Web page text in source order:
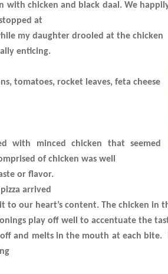
with chicken and black daal. We
at
my daughter drooled at the chicken
enticing.
tomatoes, rocket leaves, feta cheese
with minced chicken that seemed
of chicken was well
or flavor.
arrived
to our heart’s content. The chicken in
play off well to accentuate the
and melts in the mouth at each bite.